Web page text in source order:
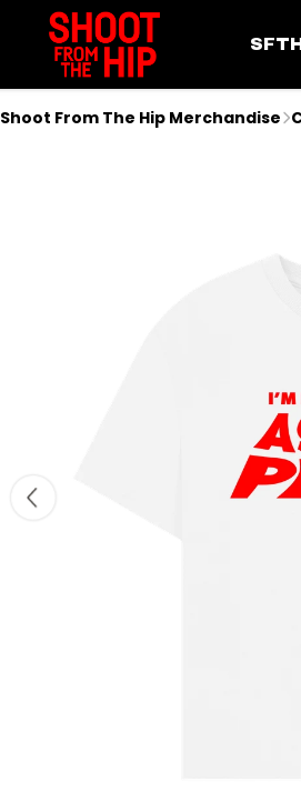
Shoot From The Hip Merchandise